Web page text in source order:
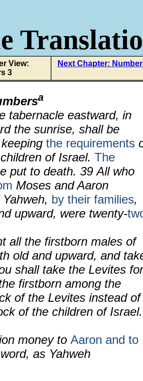
View:
3
Next Chapter:
a
tabernacle eastward, in
the sunrise, shall be
the requirements
of Israel. The
put to death. 39 All who
Moses and Aaron
by their families,
upward, were twenty-
all the firstborn males of
old and upward, and
shall take the Levites
firstborn among the
of the Levites instead of
of the children of
money to Aaron and to
as Yahweh